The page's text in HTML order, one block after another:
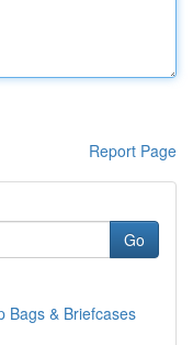
Report Page
Go
Bags & Briefcases